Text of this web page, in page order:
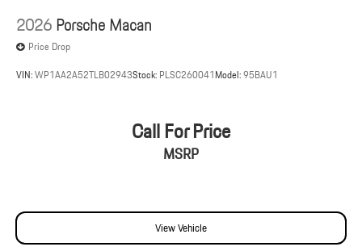
2026Porsche Macan
Price Drop
VIN:WP1AA2A52TLB02943Stock: PLSC260041Model:95BAU1
Call For Price
MSRP
View Vehicle